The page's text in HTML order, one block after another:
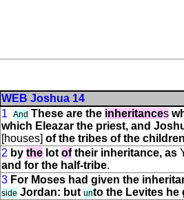
WEB Joshua 14
1 And These are the inheritances
which Eleazar the priest, and
[houses] of the tribes of the
2 by the lot of their inheritance, as
and for the half-tribe.
3 For Moses had given the
side Jordan: but unto the Levites he